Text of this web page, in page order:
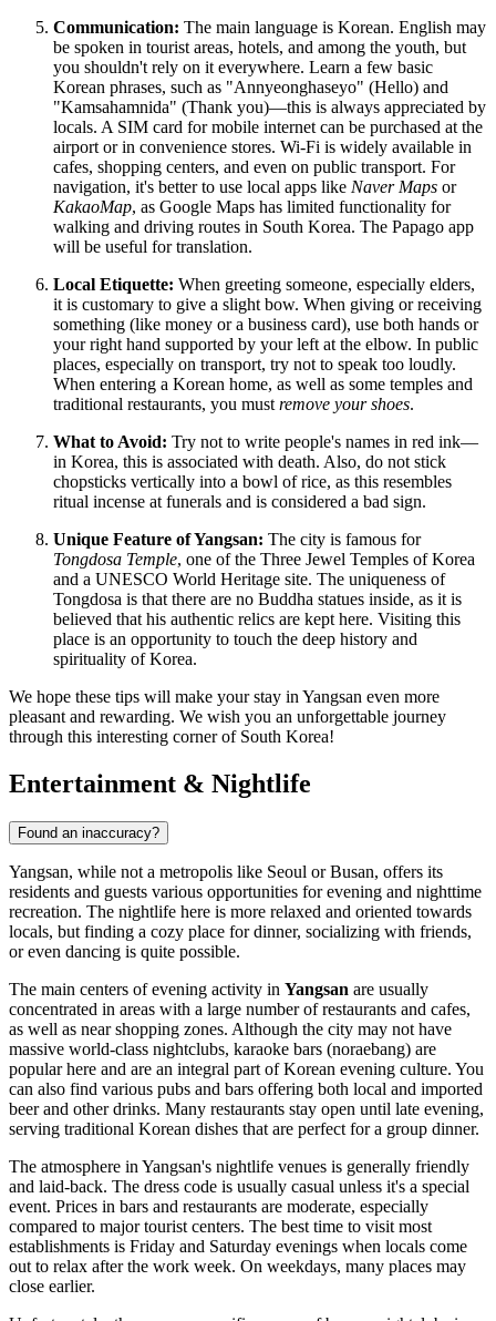
Communication: The main language is Korean. English may
be spoken in tourist areas, hotels, and among the youth, but
you shouldn't rely on it everywhere. Learn a few basic
Korean phrases, such as "Annyeonghaseyo" (Hello) and
"Kamsahamnida" (Thank you)—this is always appreciated by
locals. A SIM card for mobile internet can be purchased at the
airport or in convenience stores. Wi-Fi is widely available in
cafes, shopping centers, and even on public transport. For
navigation, it's better to use local apps like Naver Maps or
KakaoMap, as Google Maps has limited functionality for
walking and driving routes in South Korea. The Papago app
will be useful for translation.
Local Etiquette: When greeting someone, especially elders,
it is customary to give a slight bow. When giving or receiving
something (like money or a business card), use both hands or
your right hand supported by your left at the elbow. In public
places, especially on transport, try not to speak too loudly.
When entering a Korean home, as well as some temples and
traditional restaurants, you must remove your shoes.
What to Avoid: Try not to write people's names in red ink—
in Korea, this is associated with death. Also, do not stick
chopsticks vertically into a bowl of rice, as this resembles
ritual incense at funerals and is considered a bad sign.
Unique Feature of Yangsan: The city is famous for
Tongdosa Temple, one of the Three Jewel Temples of Korea
and a UNESCO World Heritage site. The uniqueness of
Tongdosa is that there are no Buddha statues inside, as it is
believed that his authentic relics are kept here. Visiting this
place is an opportunity to touch the deep history and
spirituality of Korea.
We hope these tips will make your stay in Yangsan even more
pleasant and rewarding. We wish you an unforgettable journey
through this interesting corner of South Korea!
Entertainment & Nightlife
Found an inaccuracy?
Yangsan, while not a metropolis like Seoul or Busan, offers its
residents and guests various opportunities for evening and nighttime
recreation. The nightlife here is more relaxed and oriented towards
locals, but finding a cozy place for dinner, socializing with friends,
or even dancing is quite possible.
The main centers of evening activity in Yangsan are usually
concentrated in areas with a large number of restaurants and cafes,
as well as near shopping zones. Although the city may not have
massive world-class nightclubs, karaoke bars (noraebang) are
popular here and are an integral part of Korean evening culture. You
can also find various pubs and bars offering both local and imported
beer and other drinks. Many restaurants stay open until late evening,
serving traditional Korean dishes that are perfect for a group dinner.
The atmosphere in Yangsan's nightlife venues is generally friendly
and laid-back. The dress code is usually casual unless it's a special
event. Prices in bars and restaurants are moderate, especially
compared to major tourist centers. The best time to visit most
establishments is Friday and Saturday evenings when locals come
out to relax after the work week. On weekdays, many places may
close earlier.